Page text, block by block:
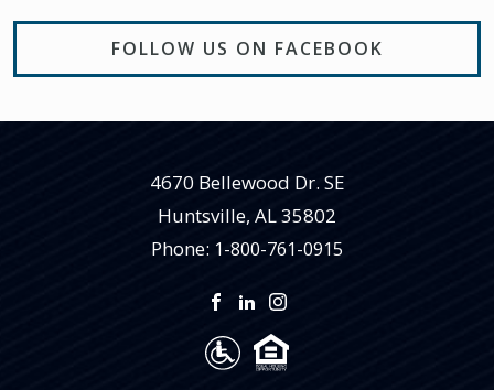
FOLLOW US ON FACEBOOK
4670 Bellewood Dr. SE
Huntsville, AL35802
Phone: 1-800-761-0915